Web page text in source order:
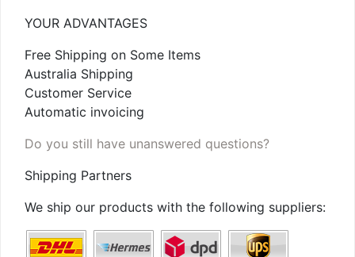
YOUR ADVANTAGES
Free Shipping on Some Items
Australia Shipping
Customer Service
Automatic invoicing
Do you still have unanswered questions?
Shipping Partners
We ship our products with the following suppliers: